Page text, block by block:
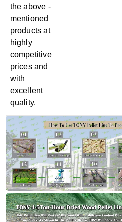
the above -
mentioned
products at
highly
competitive
prices and
with
excellent
quality.